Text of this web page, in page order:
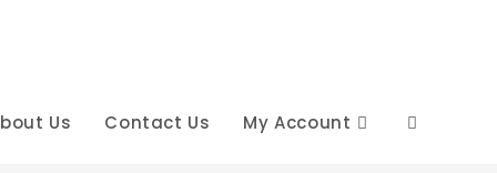
Us Contact Us My Account Toggle